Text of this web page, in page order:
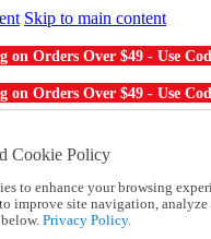
Skip to main content
on Orders Over $49 - Use
on Orders Over $49 - Use
a Catalog
of our experts:
Cookie Policy
to enhance your browsing
improve site navigation, analyze
Privacy Policy.